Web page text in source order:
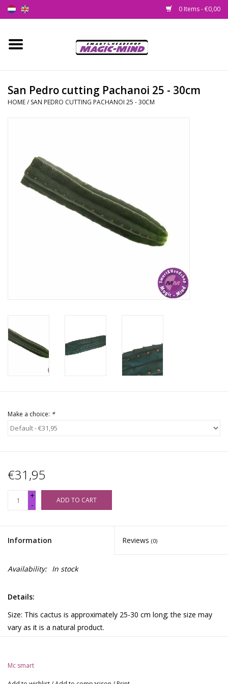
0 Items - €0,00
Home
Smartshop
SEEDSHOP
Health Supplies
San Pedro cutting Pachanoi 25 - 30cm
HOME/ SAN PEDRO CUTTING PACHANOI 25 - 30CM
Make a choice: *
€31,95
+
-
ADD TO CART
Information Reviews (0)
Availability: In stock
Details:
Size: This cactus is approximately 25-30 cm long; the size may
vary as it is a natural product.
Description:
The San Pedro cactus originates from Chile, Bolivia, Ecuador,
Mc smart